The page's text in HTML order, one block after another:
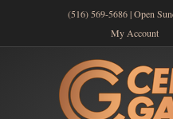
(516) 569-5686 | Open
My Account